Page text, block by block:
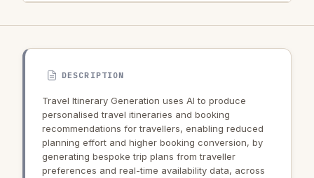
DESCRIPTION
Travel Itinerary Generation uses AI to produce
personalised travel itineraries and booking
recommendations for travellers, enabling reduced
planning effort and higher booking conversion, by
generating bespoke trip plans from traveller
preferences and real-time availability data, across